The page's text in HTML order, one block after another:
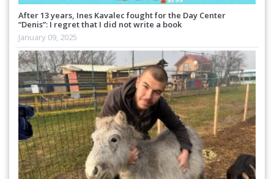
After 13 years, Ines Kavalec fought for the Day Center
“Denis”: I regret that I did not write a book
January 09, 2025